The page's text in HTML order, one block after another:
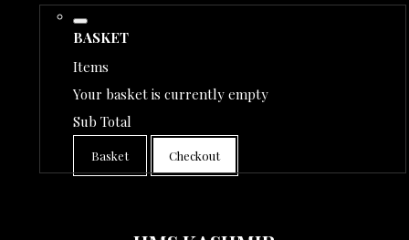
BASKET
Items
Your basket is currently empty
Sub Total
Basket Checkout